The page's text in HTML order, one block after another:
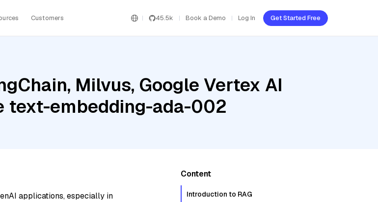
Customers 45.5k Book a Demo Log In Get Started Free
Milvus, Google Vertex AI
text-embedding-ada-002
applications, especially in
Content
Introduction to RAG